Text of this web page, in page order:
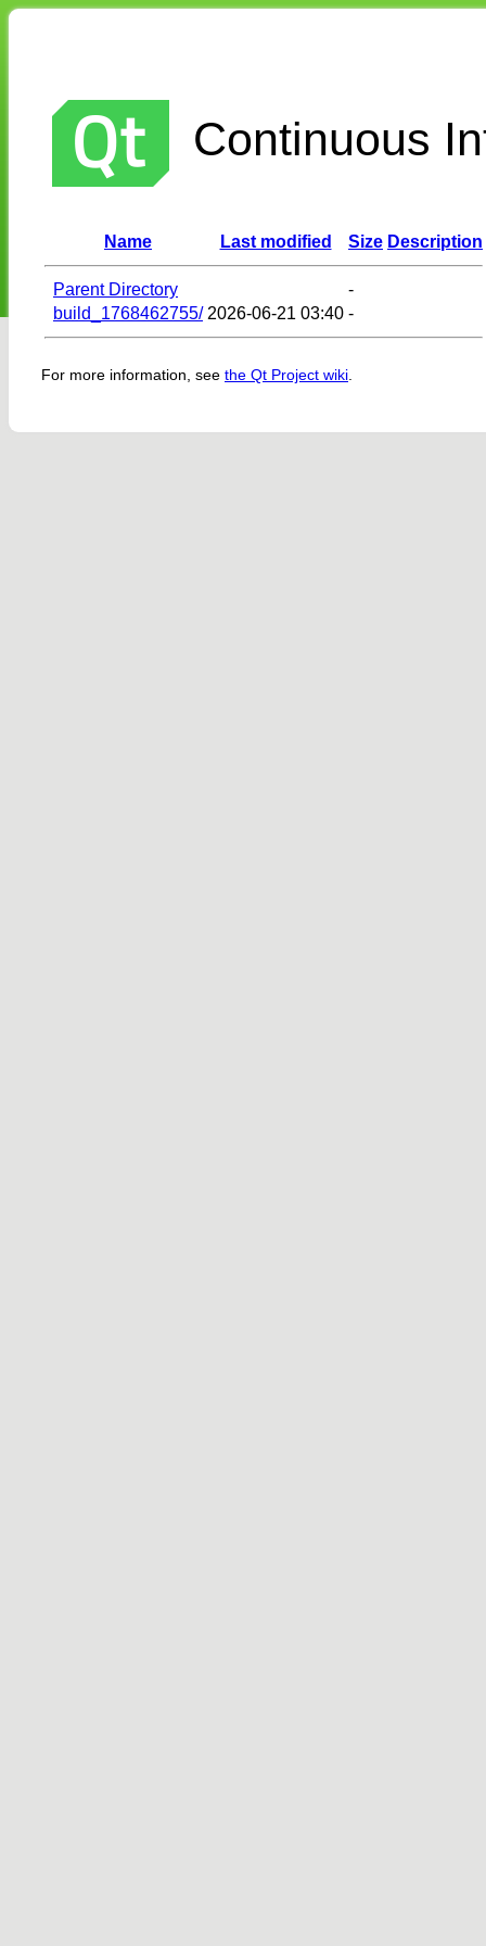
Continuous
Name Last modified Size Description
Parent Directory
-
build_1768462755/ 2026-06-21 03:40 -
For more information, see the Qt Project wiki.